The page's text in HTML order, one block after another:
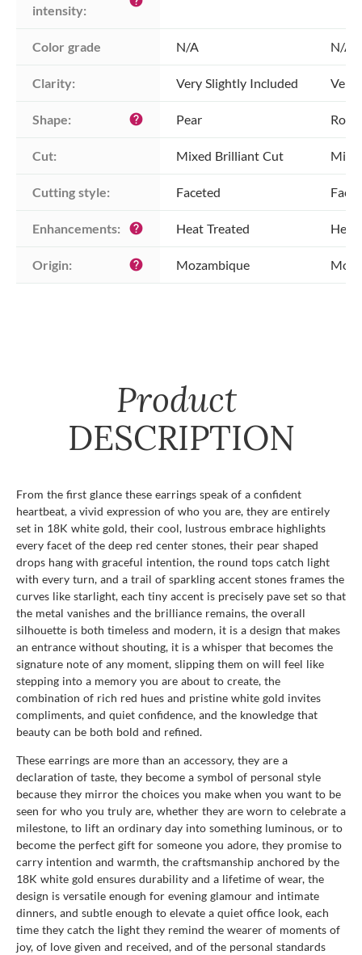
intensity:
Color grade N/A N/A
Clarity: Very Slightly Included Very
Shape: help Pear
Cut: Mixed Brilliant Cut
Cutting style: Faceted
Enhancements: help Heat Treated Heat
Origin: help Mozambique
Product
DESCRIPTION
From the first glance these earrings speak of a confident
heartbeat, a vivid expression of who you are, they are entirely
set in 18K white gold, their cool, lustrous embrace highlights
every facet of the deep red center stones, their pear shaped
drops hang with graceful intention, the round tops catch light
with every turn, and a trail of sparkling accent stones frames the
curves like starlight, each tiny accent is precisely pave set so that
the metal vanishes and the brilliance remains, the overall
silhouette is both timeless and modern, it is a design that makes
an entrance without shouting, it is a whisper that becomes the
signature note of any moment, slipping them on will feel like
stepping into a memory you are about to create, the
combination of rich red hues and pristine white gold invites
compliments, and quiet confidence, and the knowledge that
beauty can be both bold and refined.
These earrings are more than an accessory, they are a
declaration of taste, they become a symbol of personal style
because they mirror the choices you make when you want to be
seen for who you truly are, whether they are worn to celebrate a
milestone, to lift an ordinary day into something luminous, or to
become the perfect gift for someone you adore, they promise to
carry intention and warmth, the craftsmanship anchored by the
18K white gold ensures durability and a lifetime of wear, the
design is versatile enough for evening glamour and intimate
dinners, and subtle enough to elevate a quiet office look, each
time they catch the light they remind the wearer of moments of
joy, of love given and received, and of the personal standards